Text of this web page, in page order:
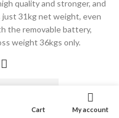
quality and stronger, and
just 31kg net weight, even
the removable battery,
weight 36kgs only.
Cart My account